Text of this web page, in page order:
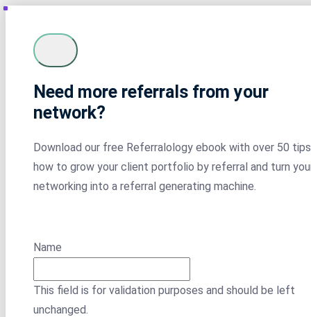
Need more referrals from your
network?
Download our free Referralology ebook with over 50
how to grow your client portfolio by referral and turn
networking into a referral generating machine.
Name
This field is for validation purposes and should be left
unchanged.